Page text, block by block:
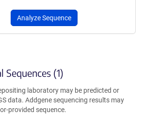
Analyze Sequence
Sequences (1)
laboratory may be predicted or
data. Addgene sequencing results may
provided sequence.